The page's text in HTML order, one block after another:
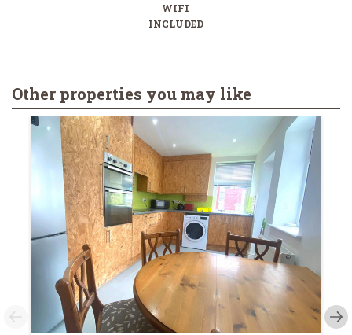
WIFI
INCLUDED
Other properties you may like